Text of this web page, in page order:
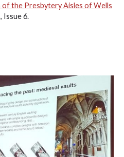
the Presbytery Aisles of Wells
Issue 6.